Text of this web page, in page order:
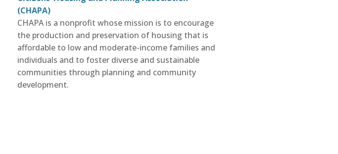
(CHAPA)
CHAPAis a nonprofit whose mission is to encourage
the production and preservation of housing that is
affordable to low and moderate-income families and
individuals and to foster diverse and sustainable
communities through planning and community
development.